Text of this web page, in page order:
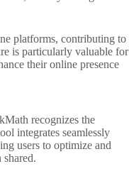
platforms, contributing to
is particularly valuable for
their online presence
recognizes the
integrates seamlessly
users to optimize and